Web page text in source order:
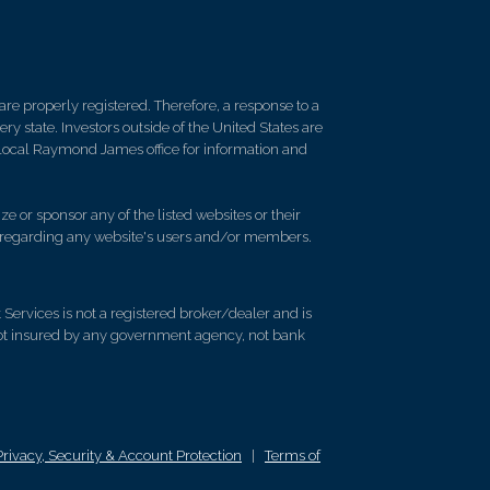
properly registered. Therefore, a response to a
state. Investors outside of the United States are
Raymond James office for information and
or sponsor any of the listed websites or their
any website's users and/or members.
is not a registered broker/dealer and is
insured by any government agency, not bank
Security & Account Protection |Terms of